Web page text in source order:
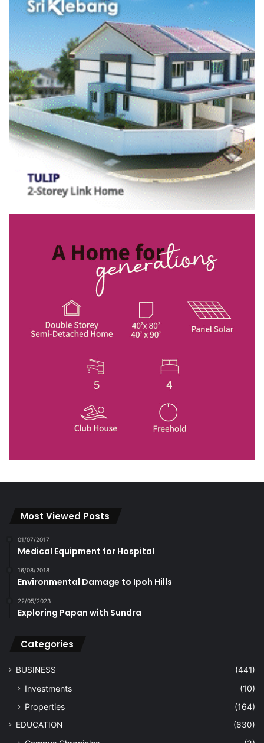
Most Viewed Posts
01/07/2017
Medical Equipment for Hospital
16/08/2018
Environmental Damage to Ipoh Hills
22/05/2023
Exploring Papan with Sundra
Categories
BUSINESS (441)
Investments
(10)
Properties
(164)
EDUCATION (630)